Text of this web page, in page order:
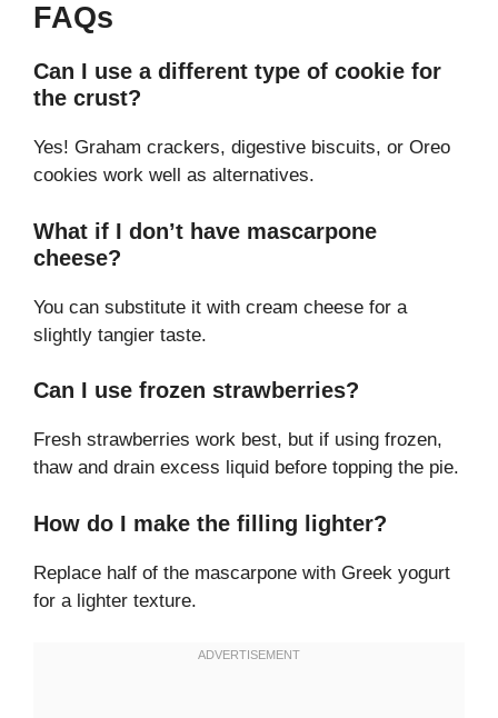
FAQs
Can I use a different type of cookie for
the crust?
Yes! Graham crackers, digestive biscuits, or Oreo
cookies work well as alternatives.
What if I don’t have mascarpone
cheese?
You can substitute it with cream cheese for a
slightly tangier taste.
Can I use frozen strawberries?
Fresh strawberries work best, but if using frozen,
thaw and drain excess liquid before topping the pie.
How do I make the filling lighter?
Replace half of the mascarpone with Greek yogurt
for a lighter texture.